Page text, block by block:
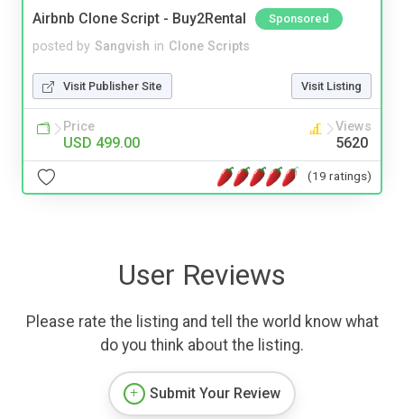
Airbnb Clone Script - Buy2Rental Sponsored
posted by Sangvish in Clone Scripts
Visit Publisher Site Visit Listing
Price
USD 499.00
Views
5620
(19 ratings)
User Reviews
Please rate the listing and tell the world know what
do you think about the listing.
Submit Your Review